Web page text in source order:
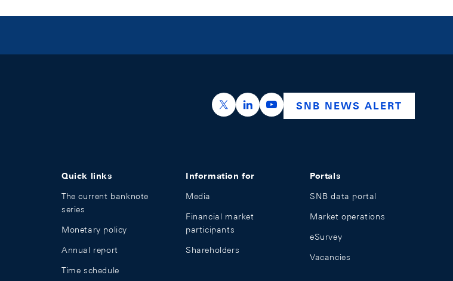
https://x.com/snb_bns
https://ch.linkedin.com/company/swiss-
https://www.youtube.com/
SNB NEWS ALERT
Quick links
The current banknote
series
Monetary policy
Annual report
Time schedule
Information for
Media
Financial market
participants
Shareholders
Portals
SNB data portal
Market operations
eSurvey
Vacancies